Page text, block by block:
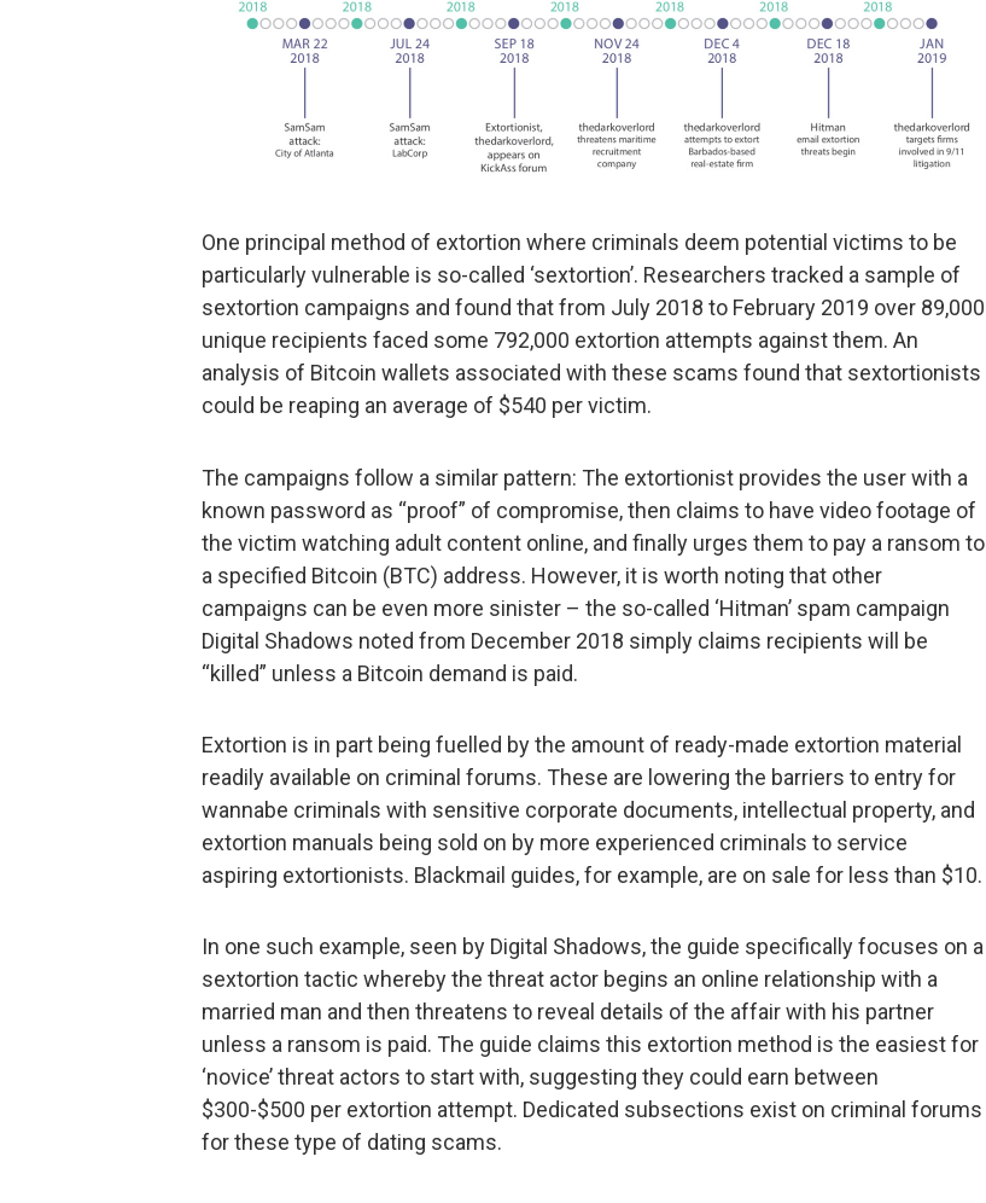
One principal method of extortion where criminals deem potential victims to be
particularly vulnerable is so-called ‘sextortion’. Researchers tracked a sample of
sextortion campaigns and found that from July 2018 to February 2019 over 89,000
unique recipients faced some 792,000 extortion attempts against them. An
analysis of Bitcoin wallets associated with these scams found that sextortionists
could be reaping an average of $540 per victim.
The campaigns follow a similar pattern: The extortionist provides the user with a
known password as “proof” of compromise, then claims to have video footage of
the victim watching adult content online, and finally urges them to pay a ransom to
a specified Bitcoin (BTC) address. However, it is worth noting that other
campaigns can be even more sinister – the so-called ‘Hitman’ spam campaign
Digital Shadows noted from December 2018 simply claims recipients will be
“killed” unless a Bitcoin demand is paid.
Extortion is in part being fuelled by the amount of ready-made extortion material
readily available on criminal forums. These are lowering the barriers to entry for
wannabe criminals with sensitive corporate documents, intellectual property, and
extortion manuals being sold on by more experienced criminals to service
aspiring extortionists. Blackmail guides, for example, are on sale for less than $10.
In one such example, seen by Digital Shadows, the guide specifically focuses on a
sextortion tactic whereby the threat actor begins an online relationship with a
married man and then threatens to reveal details of the affair with his partner
unless a ransom is paid. The guide claims this extortion method is the easiest for
‘novice’ threat actors to start with, suggesting they could earn between
$300-$500 per extortion attempt. Dedicated subsections exist on criminal forums
for these type of dating scams.